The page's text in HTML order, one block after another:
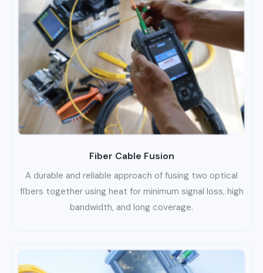
Fiber Cable Fusion
A durable and reliable approach of fusing two optical
fibers together using heat for minimum signal loss, high
bandwidth, and long coverage.